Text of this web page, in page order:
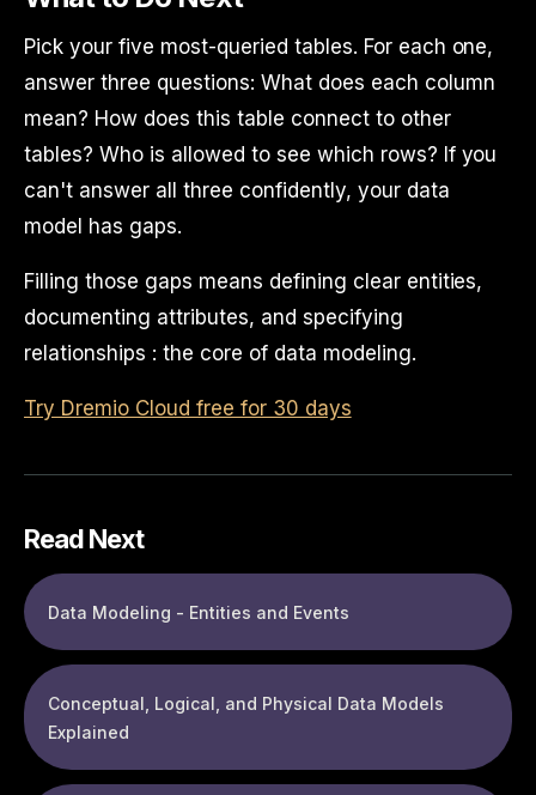
Pick your five most-queried tables. For each one,
answer three questions: What does each column
mean? How does this table connect to other
tables? Who is allowed to see which rows? If you
can't answer all three confidently, your data
model has gaps.
Filling those gaps means defining clear entities,
documenting attributes, and specifying
relationships : the core of data modeling.
Try Dremio Cloud free for 30 days
Read Next
Data Modeling - Entities and Events
Conceptual, Logical, and Physical Data Models
Explained